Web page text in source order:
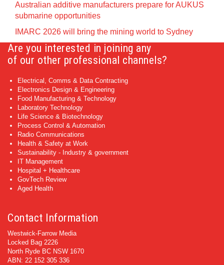
Australian additive manufacturers prepare for AUKUS
submarine opportunities
IMARC 2026 will bring the mining world to Sydney
Are you interested in joining any
of our other professional channels?
Electrical, Comms & Data Contracting
Electronics Design & Engineering
Food Manufacturing & Technology
Laboratory Technology
Life Science & Biotechnology
Process Control & Automation
Radio Communications
Health & Safety at Work
Sustainability - Industry & government
IT Management
Hospital + Healthcare
GovTech Review
Aged Health
Contact Information
Westwick-Farrow Media
Locked Bag 2226
North Ryde BC NSW 1670
ABN: 22 152 305 336